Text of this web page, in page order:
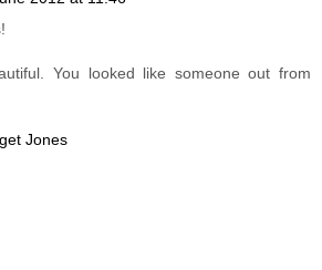
You looked like someone out from
Jones